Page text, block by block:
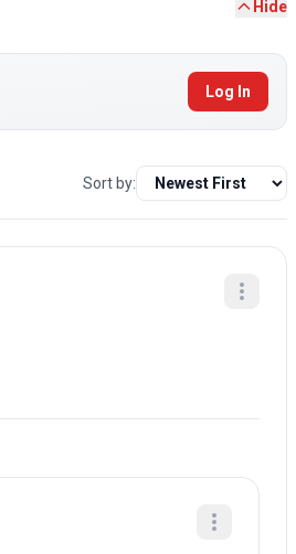
Hide
Log In
Sort by: